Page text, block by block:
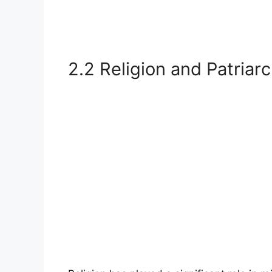
2.2 Religion and